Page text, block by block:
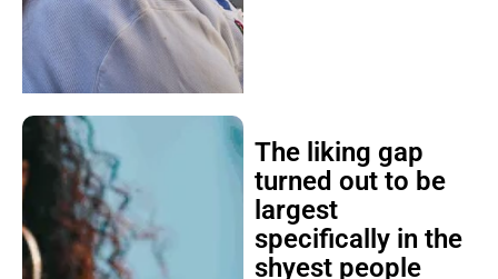
The liking gap
turned out to be
largest
specifically in the
shyest people